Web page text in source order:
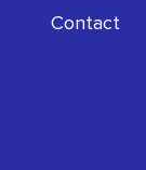
Contact